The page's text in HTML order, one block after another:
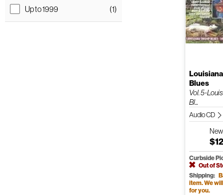
Up to 1999
(1)
Blues
Vol. 5-
Bl...
Audio CD
New
Curbside
Out of
Shipping:
item. We
for you.